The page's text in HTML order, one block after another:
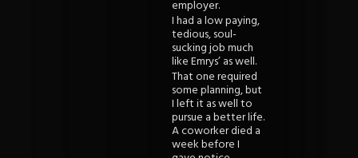
employer.
I had a low paying,
tedious, soul-
sucking job much
like Emrys’ as well.
That one required
some planning, but
I left it as well to
pursue a better life.
A coworker died a
week before I